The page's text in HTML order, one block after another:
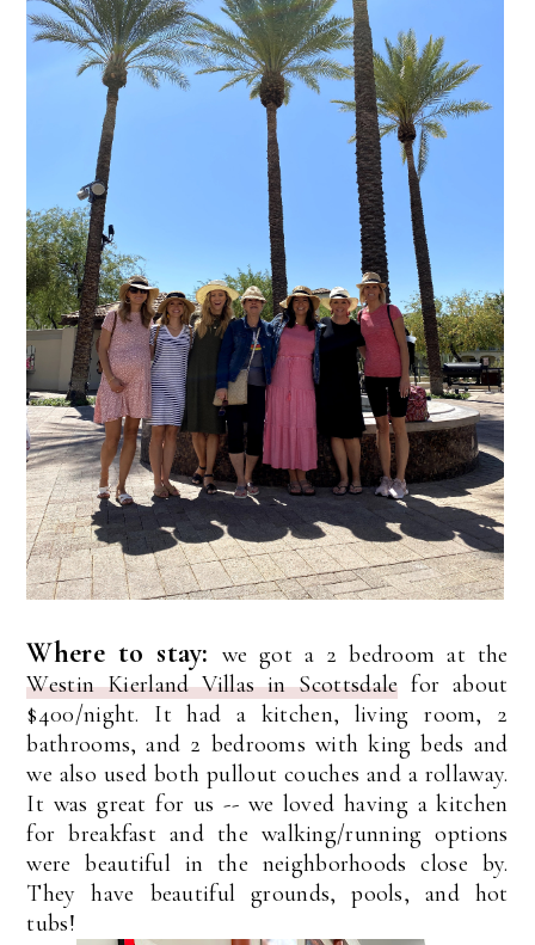
Where to stay: we got a 2 bedroom at the
Westin Kierland Villas in Scottsdale for about
$400/night. It had a kitchen, living room, 2
bathrooms, and 2 bedrooms with king beds and
we also used both pullout couches and a rollaway.
It was great for us -- we loved having a kitchen
for breakfast and the walking/running options
were beautiful in the neighborhoods close by.
They have beautiful grounds, pools, and hot
tubs!